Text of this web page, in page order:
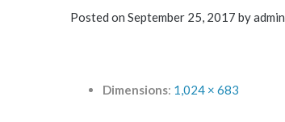
Posted on September 25, 2017 byadmin
Dimensions: 1,024 × 683